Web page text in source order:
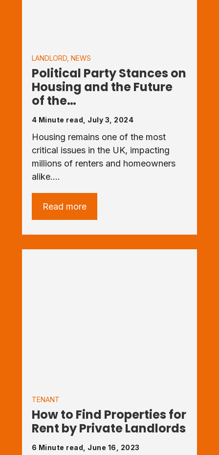
LANDLORD, NEWS
Political Party Stances on
Housing and the Future
of the…
4 Minute read, July 3, 2024
Housing remains one of the most
critical issues in the UK, impacting
millions of renters and homeowners
alike.…
Read more
TENANT
How to Find Properties for
Rent by Private Landlords
6 Minute read, June 16, 2023